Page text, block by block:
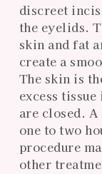
discreet
the eyelids.
skin and fat
create a
The skin is
excess
are closed.
one to two
procedure
other